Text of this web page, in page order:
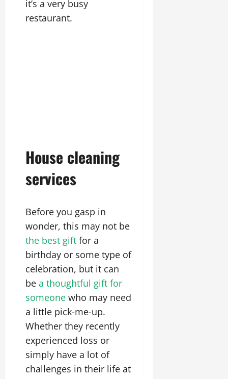
it’s a very busy
restaurant.
House cleaning
services
Before you gasp in
wonder, this may not be
the best gift for a
birthday or some type of
celebration, but it can
be a thoughtful gift for
someone who may need
a little pick-me-up.
Whether they recently
experienced loss or
simply have a lot of
challenges in their life at